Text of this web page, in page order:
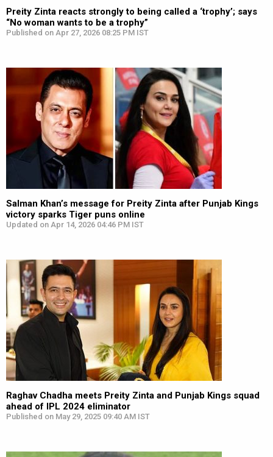
Preity Zinta reacts strongly to being called a ‘trophy’; says
“No woman wants to be a trophy”
Published on Apr 27, 2026 08:25 PM IST
Salman Khan’s message for Preity Zinta after Punjab Kings
victory sparks Tiger puns online
Updated on Apr 14, 2026 04:46 PM IST
Raghav Chadha meets Preity Zinta and Punjab Kings squad
ahead of IPL 2024 eliminator
Published on May 29, 2025 09:40 AM IST